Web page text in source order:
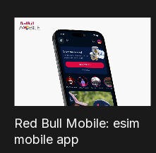
Red Bull Mobile: esim
mobile app